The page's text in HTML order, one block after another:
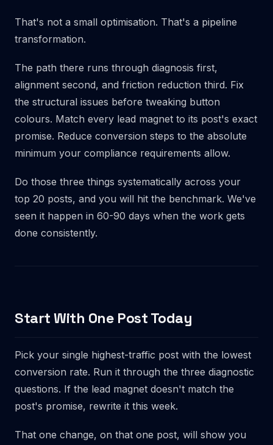
That's not a small optimisation. That's a pipeline
transformation.
The path there runs through diagnosis first,
alignment second, and friction reduction third. Fix
the structural issues before tweaking button
colours. Match every lead magnet to its post's exact
promise. Reduce conversion steps to the absolute
minimum your compliance requirements allow.
Do those three things systematically across your
top 20 posts, and you will hit the benchmark. We've
seen it happen in 60-90 days when the work gets
done consistently.
Start With One Post Today
Pick your single highest-traffic post with the lowest
conversion rate. Run it through the three diagnostic
questions. If the lead magnet doesn't match the
post's promise, rewrite it this week.
That one change, on that one post, will show you